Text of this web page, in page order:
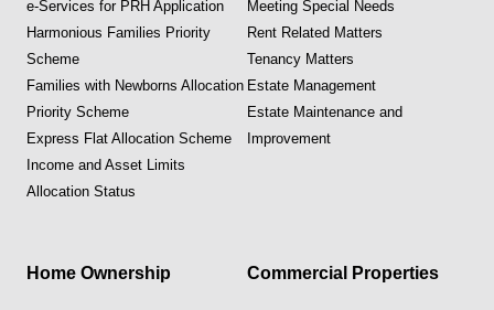
e-Services for PRH Application
Harmonious Families Priority
Scheme
Families with Newborns Allocation
Priority Scheme
Express Flat Allocation Scheme
Income and Asset Limits
Allocation Status
Meeting Special Needs
Rent Related Matters
Tenancy Matters
Estate Management
Estate Maintenance and
Improvement
Home Ownership Commercial Properties